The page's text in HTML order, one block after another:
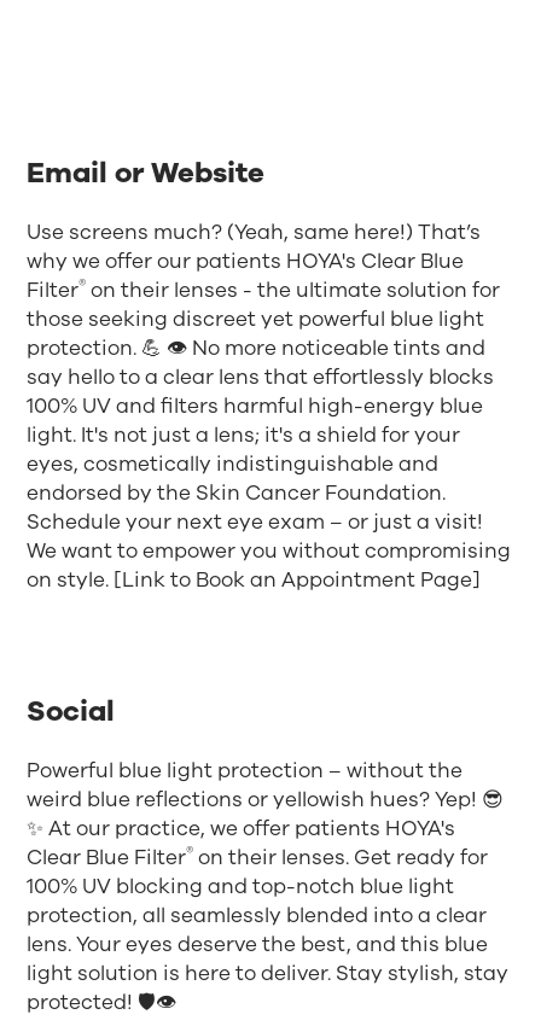
Email or Website
Use screens much? (Yeah, same here!) That’s
why we offer our patients HOYA's Clear Blue
Filter® on their lenses - the ultimate solution for
those seeking discreet yet powerful blue light
protection. 💪 👁️ No more noticeable tints and
say hello to a clear lens that effortlessly blocks
100% UV and filters harmful high-energy blue
light. It's not just a lens; it's a shield for your
eyes, cosmetically indistinguishable and
endorsed by the Skin Cancer Foundation.
Schedule your next eye exam – or just a visit!
We want to empower you without compromising
on style. [Link to Book an Appointment Page]
Social
Powerful blue light protection – without the
weird blue reflections or yellowish hues? Yep! 😎
✨ At our practice, we offer patients HOYA's
Clear Blue Filter® on their lenses. Get ready for
100% UV blocking and top-notch blue light
protection, all seamlessly blended into a clear
lens. Your eyes deserve the best, and this blue
light solution is here to deliver. Stay stylish, stay
protected! 🛡️👁️